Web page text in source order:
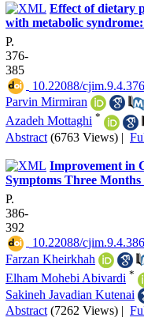
Effect of dietary
with metabolic
P.
376-
385
‎ 10.22088/cjim.9.4.376
Parvin Mirmiran
Azadeh Mottaghi *
Abstract (6763 Views) |
Improvement in
Symptoms Three
P.
386-
392
‎ 10.22088/cjim.9.4.386
Farzan Kheirkhah
Elham Mohebi Abivardi *
Sakineh Javadian Kutenai
Abstract (7262 Views) |